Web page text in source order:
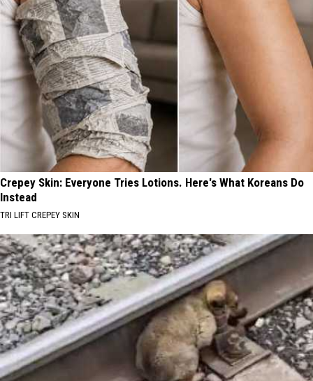
Crepey Skin: Everyone Tries Lotions. Here's What Koreans Do
Instead
TRI LIFT CREPEY SKIN